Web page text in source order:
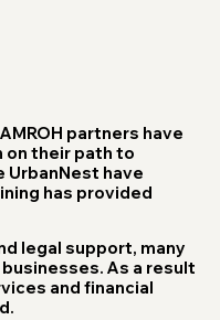
partners have
on their path to
have
has provided
legal support, many
As a result
and financial